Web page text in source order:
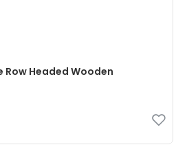
Headed Wooden